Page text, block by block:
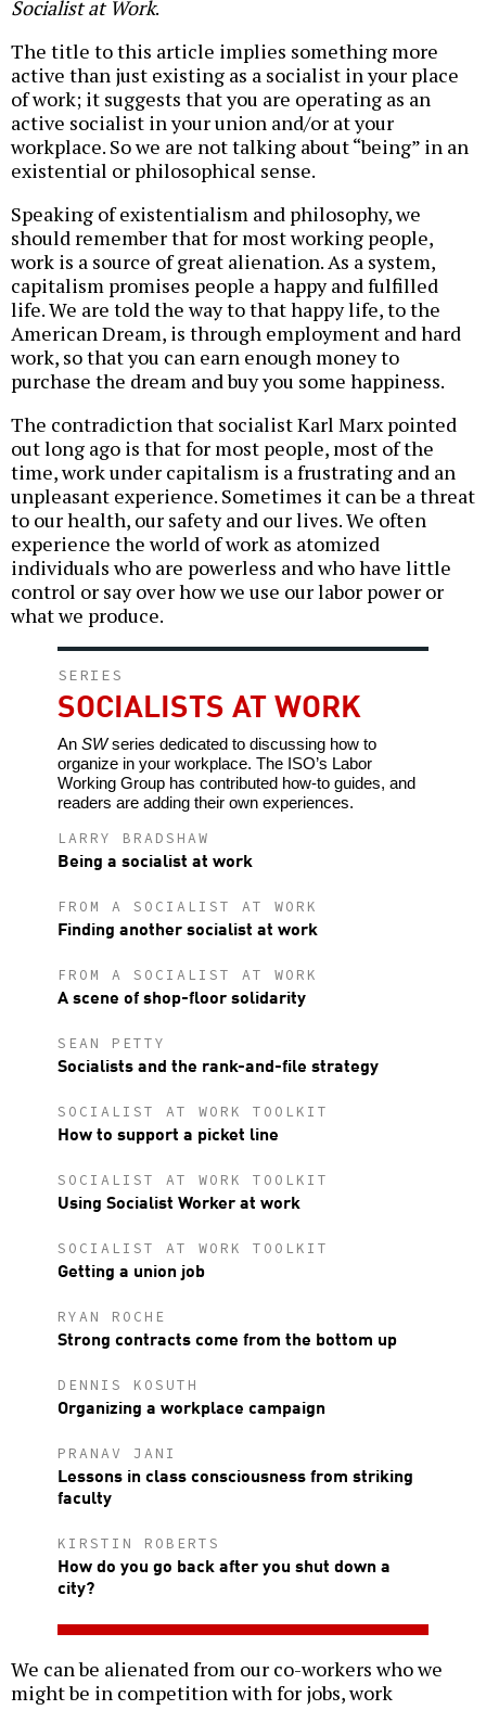
Socialist at Work.
The title to this article implies something more
active than just existing as a socialist in your place
of work; it suggests that you are operating as an
active socialist in your union and/or at your
workplace. So we are not talking about “being” in an
existential or philosophical sense.
Speaking of existentialism and philosophy, we
should remember that for most working people,
work is a source of great alienation. As a system,
capitalism promises people a happy and fulfilled
life. We are told the way to that happy life, to the
American Dream, is through employment and hard
work, so that you can earn enough money to
purchase the dream and buy you some happiness.
The contradiction that socialist Karl Marx pointed
out long ago is that for most people, most of the
time, work under capitalism is a frustrating and an
unpleasant experience. Sometimes it can be a threat
to our health, our safety and our lives. We often
experience the world of work as atomized
individuals who are powerless and who have little
control or say over how we use our labor power or
what we produce.
SERIES
SOCIALISTS AT WORK
An SWseries dedicated to discussing how to
organize in your workplace. The ISO’s Labor
Working Group has contributed how-to guides, and
readers are adding their own experiences.
LARRY BRADSHAW
Being a socialist at work
FROM A SOCIALIST AT WORK
Finding another socialist at work
FROM A SOCIALIST AT WORK
A scene of shop-floor solidarity
SEAN PETTY
Socialists and the rank-and-file strategy
SOCIALIST AT WORK TOOLKIT
How to support a picket line
SOCIALIST AT WORK TOOLKIT
Using Socialist Worker at work
SOCIALIST AT WORK TOOLKIT
Getting a union job
RYAN ROCHE
Strong contracts come from the bottom up
DENNIS KOSUTH
Organizing a workplace campaign
PRANAV JANI
Lessons in class consciousness from striking
faculty
KIRSTIN ROBERTS
How do you go back after you shut down a
city?
We can be alienated from our co-workers who we
might be in competition with for jobs, work